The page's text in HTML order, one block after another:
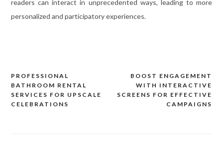
readers can interact in unprecedented ways, leading to more
personalized and participatory experiences.
Post
navigation
BOOST ENGAGEMENT
WITH INTERACTIVE
SCREENS FOR EFFECTIVE
CAMPAIGNS
PROFESSIONAL
BATHROOM RENTAL
SERVICES FOR UPSCALE
CELEBRATIONS